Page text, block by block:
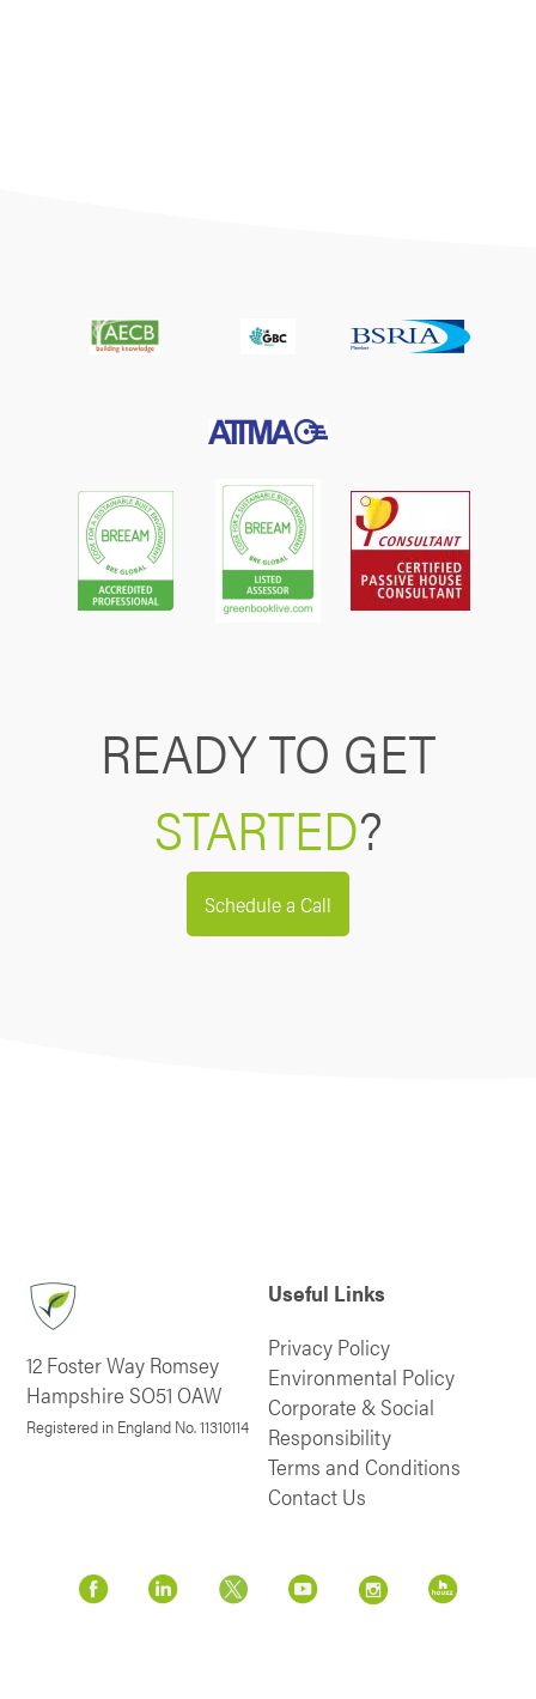
READY TO GET
STARTED?
Schedule a Call
12 Foster Way Romsey
Hampshire SO51 OAW
Registered in England No. 11310114
Useful Links
Privacy Policy
Environmental Policy
Corporate & Social
Responsibility
Terms and Conditions
Contact Us